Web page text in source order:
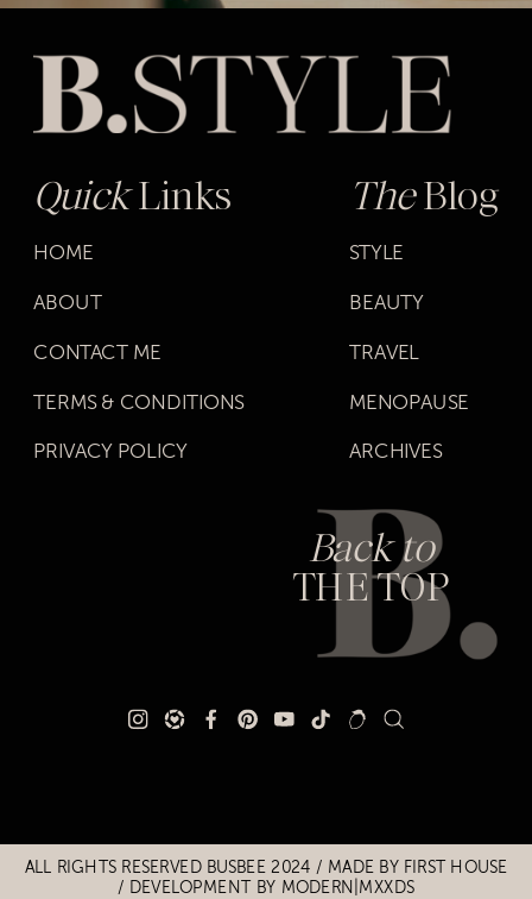
QuickLinks
HOME
ABOUT
CONTACT ME
TERMS & CONDITIONS
PRIVACY POLICY
TheBlog
STYLE
BEAUTY
TRAVEL
MENOPAUSE
ARCHIVES
Back to
THE TOP
Title
Title
ALL RIGHTS RESERVED BUSBEE 2024 / MADE BY FIRST HOUSE
/ DEVELOPMENT BY MODERN|MXXDS